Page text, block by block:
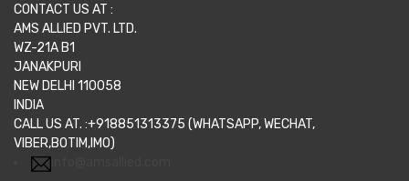
CONTACT US AT :
AMS ALLIED PVT. LTD.
WZ-21A B1
JANAKPURI
NEW DELHI 110058
INDIA
CALL US AT. :+918851313375 (WHATSAPP, WECHAT,
VIBER,BOTIM,IMO)